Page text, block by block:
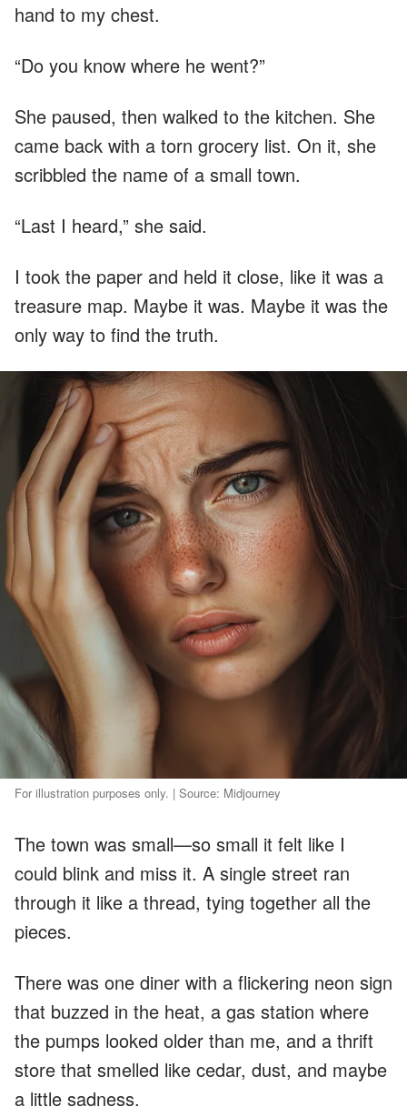
hand to my chest.
“Do you know where he went?”
She paused, then walked to the kitchen. She
came back with a torn grocery list. On it, she
scribbled the name of a small town.
“Last I heard,” she said.
I took the paper and held it close, like it was a
treasure map. Maybe it was. Maybe it was the
only way to find the truth.
For illustration purposes only. | Source: Midjourney
The town was small—so small it felt like I
could blink and miss it. A single street ran
through it like a thread, tying together all the
pieces.
There was one diner with a flickering neon sign
that buzzed in the heat, a gas station where
the pumps looked older than me, and a thrift
store that smelled like cedar, dust, and maybe
a little sadness.